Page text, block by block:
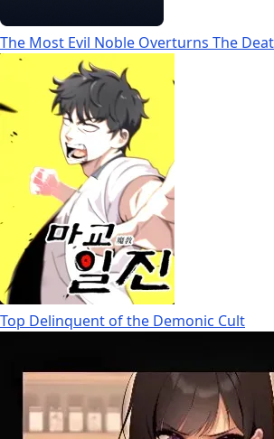
The Most Evil Noble Overturns The
Top Delinquent of the Demonic Cult